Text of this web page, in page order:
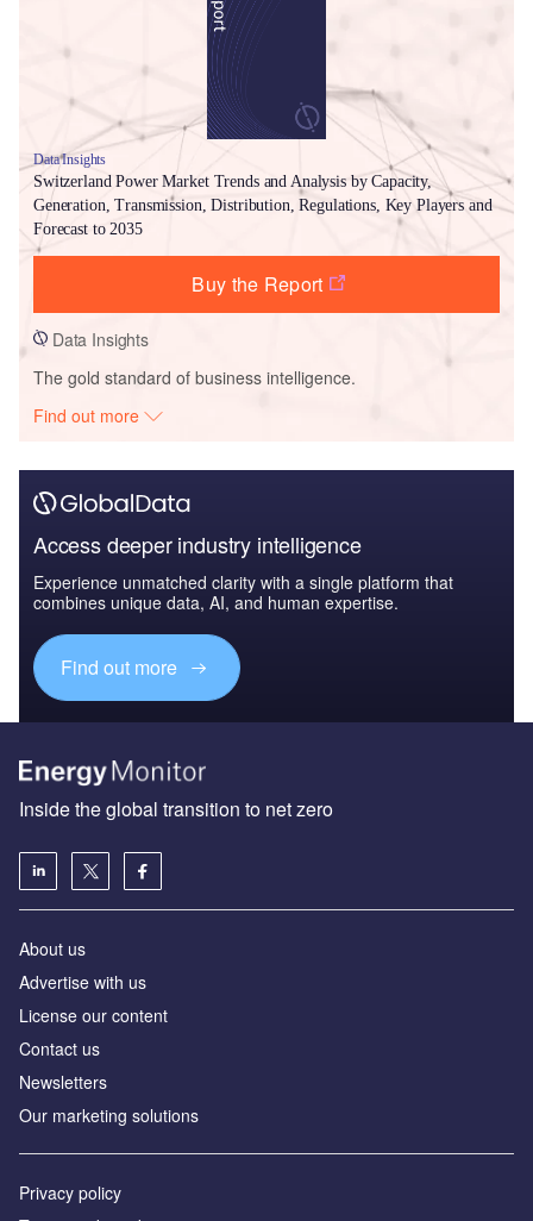
Data Insights
Switzerland Power Market Trends and Analysis by Capacity,
Generation, Transmission, Distribution, Regulations, Key Players and
Forecast to 2035
Buy the Report
Data Insights
The gold standard of business intelligence.
Find out more
Access deeper industry intelligence
Experience unmatched clarity with a single platform that
combines unique data, AI, and human expertise.
Find out more
Inside the global transition to net zero
About us
Advertise with us
License our content
Contact us
Newsletters
Our marketing solutions
Privacy policy